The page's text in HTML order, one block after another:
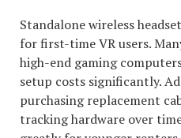
Standalone wireless
for first-time VR users.
high-end gaming
setup costs significantly.
purchasing replacement
tracking hardware over